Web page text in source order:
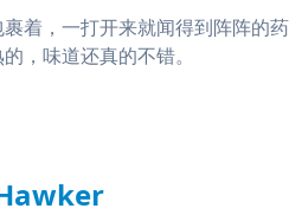
着，一打开来就闻得到阵阵的
，味道还真的不错。